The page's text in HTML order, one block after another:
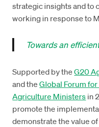
strategic insights and to
working in response to
Towards an
Supported by theG20
and theGlobal Forum
Agriculture Ministersin
promote the
demonstrate the value